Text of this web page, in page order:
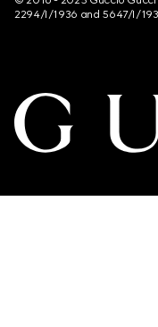
2294/I/1936 and 5647/I/